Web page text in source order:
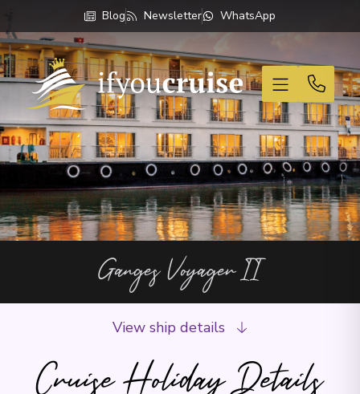
Blog Newsletter WhatsApp
If You Cruise
Ganges Voyager II
View ship details